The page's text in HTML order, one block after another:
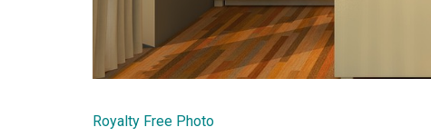
Royalty Free Photo